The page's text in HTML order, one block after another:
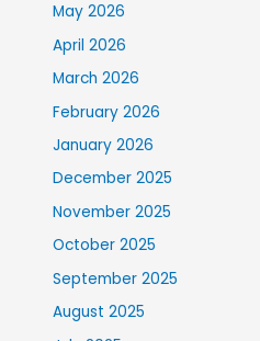
May 2026
April 2026
March 2026
February 2026
January 2026
December 2025
November 2025
October 2025
September 2025
August 2025